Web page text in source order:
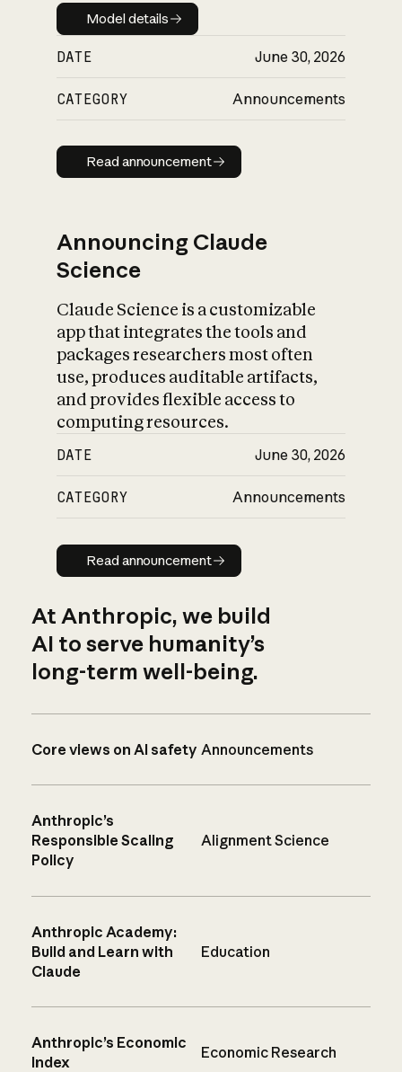
Model details
Model details
DATE June 30, 2026
CATEGORY Announcements
Read announcement
Read announcement
Announcing Claude
Science
Claude Science is a customizable
app that integrates the tools and
packages researchers most often
use, produces auditable artifacts,
and provides flexible access to
computing resources.
DATE June 30, 2026
CATEGORY Announcements
Read announcement
Read announcement
At Anthropic, we build
AI to serve humanity’s
long-term well-being.
Core views on AI safety Announcements
Anthropic’s
Responsible Scaling
Policy
Alignment Science
Anthropic Academy:
Build and Learn with
Claude
Education
Anthropic’s Economic
Index
Economic Research